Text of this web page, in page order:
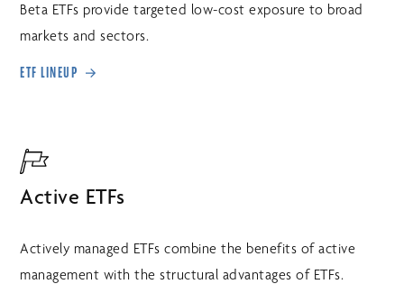
Beta ETFs provide targeted low-cost exposure to broad
markets and sectors.
ETF LINEUP
Active ETFs
Actively managed ETFs combine the benefits of active
management with the structural advantages of ETFs.